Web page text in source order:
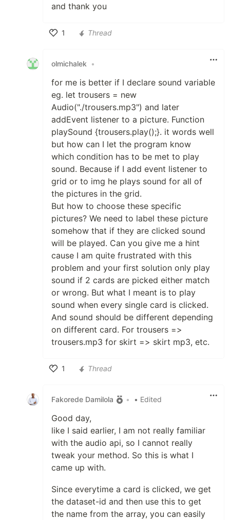
and thank you
1
Thread
olmichalek •
for me is better if I declare sound variable
eg. let trousers = new
Audio("./trousers.mp3") and later
addEvent listener to a picture. Function
playSound {trousers.play();}. it words well
but how can I let the program know
which condition has to be met to play
sound. Because if I add event listener to
grid or to img he plays sound for all of
the pictures in the grid.
But how to choose these specific
pictures? We need to label these picture
somehow that if they are clicked sound
will be played. Can you give me a hint
cause I am quite frustrated with this
problem and your first solution only play
sound if 2 cards are picked either match
or wrong. But what I meant is to play
sound when every single card is clicked.
And sound should be different depending
on different card. For trousers =>
trousers.mp3 for skirt => skirt mp3, etc.
1
Thread
Fakorede Damilola • • Edited
Good day,
like I said earlier, I am not really familiar
with the audio api, so I cannot really
tweak your method. So this is what I
came up with.
Since everytime a card is clicked, we get
the dataset-id and then use this to get
the name from the array, you can easily